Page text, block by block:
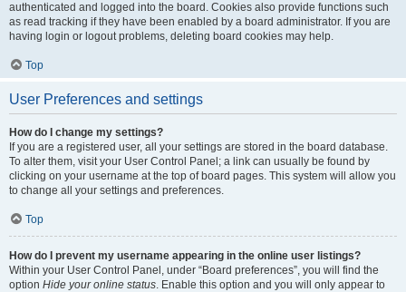
authenticated and logged into the board. Cookies also provide functions such
as read tracking if they have been enabled by a board administrator. If you are
having login or logout problems, deleting board cookies may help.
Top
User Preferences and settings
How do I change my settings?
If you are a registered user, all your settings are stored in the board database.
To alter them, visit your User Control Panel; a link can usually be found by
clicking on your username at the top of board pages. This system will allow you
to change all your settings and preferences.
Top
How do I prevent my username appearing in the online user listings?
Within your User Control Panel, under “Board preferences”, you will find the
option Hide your online status. Enable this option and you will only appear to